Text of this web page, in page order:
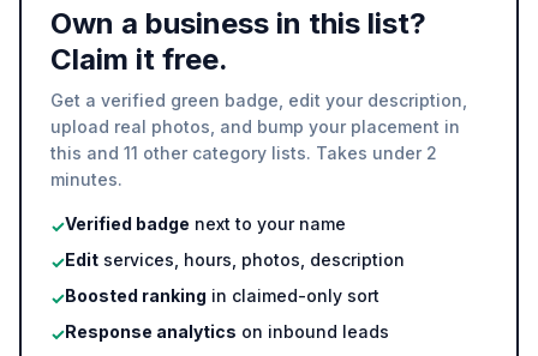
Own a business in this list?
Claim it free.
Get a verified green badge, edit your description,
upload real photos, and bump your placement in
this and 11 other category lists. Takes under 2
minutes.
✓Verified badge next to your name
✓Edit services, hours, photos, description
✓Boosted ranking in claimed-only sort
✓Response analytics on inbound leads